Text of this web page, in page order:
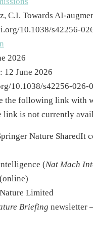
C.I. Towards AI-
10.1038/s42256-
2026
: 12 June 2026
10.1038/s42256-026-
the following link with
link is not currently
Nature SharedIt
(Nat Mach
(online)
Limited
Briefing newsletter